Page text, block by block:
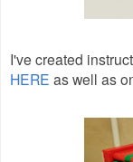
I've created
HERE as well as